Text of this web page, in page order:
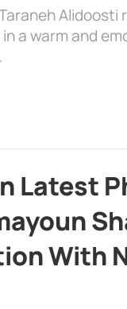
Alidoosti
a warm and
Latest
With